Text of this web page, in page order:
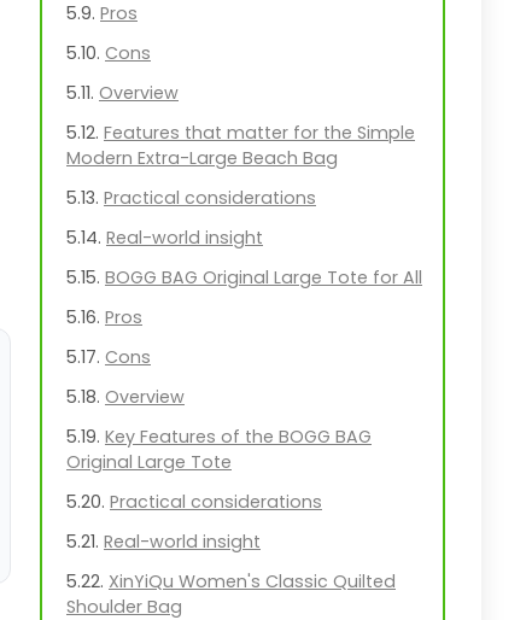
Pros
Cons
Overview
Features that matter for the Simple
Modern Extra-Large Beach Bag
Practical considerations
Real-world insight
BOGG BAG Original Large Tote for All
Pros
Cons
Overview
Key Features of the BOGG BAG
Original Large Tote
Practical considerations
Real-world insight
XinYiQu Women's Classic Quilted
Shoulder Bag